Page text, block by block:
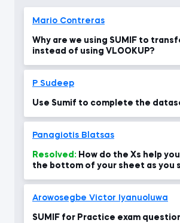
Mario Contreras
Why are we using SUMIF to
instead of using VLOOKUP?
P Sudeep
Use Sumif to complete the
Panagiotis Blatsas
Resolved:
the bottom of your sheet as you
Arowosegbe Victor Iyanuoluwa
SUMIF for Practice exam